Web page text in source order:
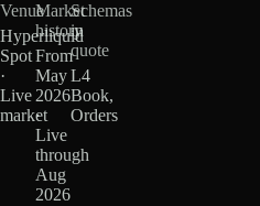
Venue
Hyperliquid
Spot
·
Live
market
Market
history
From
May
2026
·
Live
through
Aug
2026
Schemas
in
quote
L4
Book,
Orders